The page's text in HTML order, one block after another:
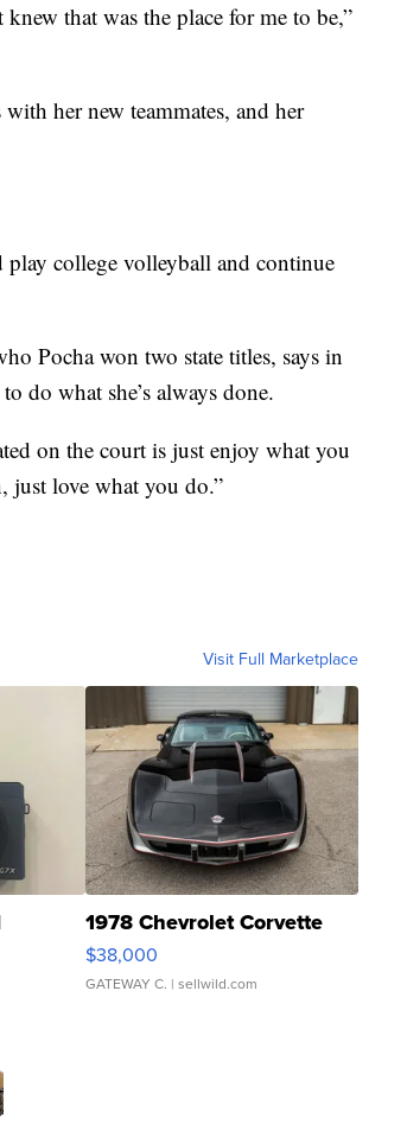
that was the place for me to be,”
her new teammates, and her
college volleyball and continue
Pocha won two state titles, says in
do what she’s always done.
on the court is just enjoy what you
just love what you do.”
Visit Full Marketplace
1978 Chevrolet Corvette
$38,000
GATEWAY C. | sellwild.com